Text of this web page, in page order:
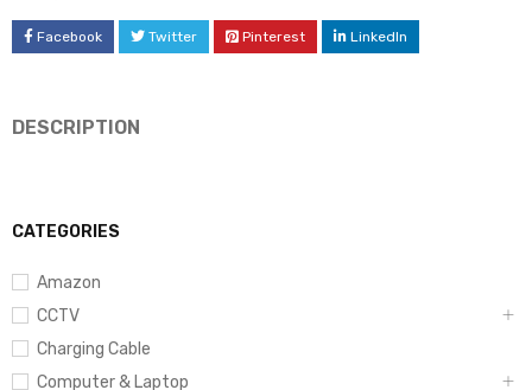
CATEGORIES
Amazon
CCTV
Charging Cable
Computer & Laptop
Facebook Twitter Pinterest LinkedIn
DESCRIPTION